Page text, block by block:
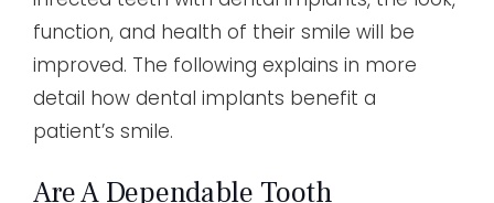
function, and health of their smile will be
improved. The following explains in more
detail how dental implants benefit a
patient’s smile.
Are A Dependable Tooth